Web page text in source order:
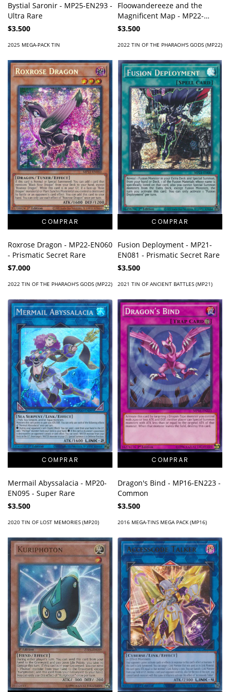
Bystial Saronir - MP25-EN293 -
Ultra Rare
$3.500
2025 MEGA-PACK TIN
Floowandereeze and the
Magnificent Map - MP22-
EN220 - Prismatic Secret Rare
$3.500
2022 TIN OF THE PHARAOH'S GODS (MP22)
Roxrose Dragon - MP22-EN060
- Prismatic Secret Rare
$7.000
2022 TIN OF THE PHARAOH'S GODS (MP22)
Fusion Deployment - MP21-
EN081 - Prismatic Secret Rare
$3.500
2021 TIN OF ANCIENT BATTLES (MP21)
Mermail Abyssalacia - MP20-
EN095 - Super Rare
$3.500
2020 TIN OF LOST MEMORIES (MP20)
Dragon's Bind - MP16-EN223 -
Common
$3.500
2016 MEGA-TINS MEGA PACK (MP16)